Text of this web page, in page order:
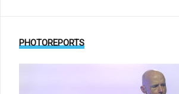
PHOTOREPORTS